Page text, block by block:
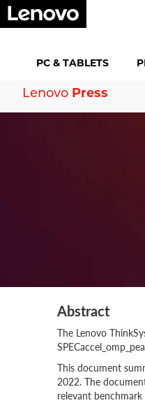
PC & TABLETS
Lenovo Press
Abstract
The Lenovo
This document
2022. The
relevant